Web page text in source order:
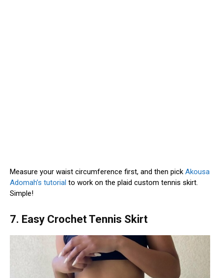
Measure your waist circumference first, and then pick Akousa
Adomah’s tutorial to work on the plaid custom tennis skirt.
Simple!
7. Easy Crochet Tennis Skirt